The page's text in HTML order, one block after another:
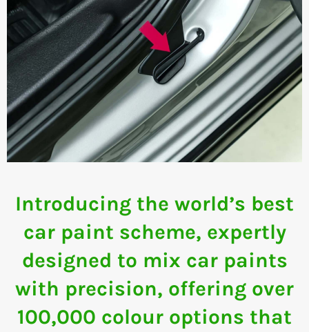
Introducing the world’s best
car paint scheme, expertly
designed to mix car paints
with precision, offering over
100,000 colour options that